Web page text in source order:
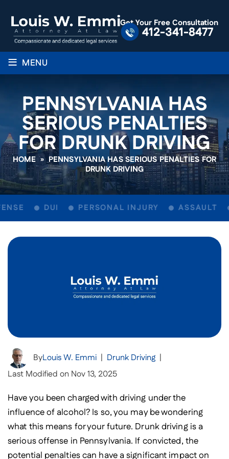
Get Your Free Consultation
412-341-8477
≡ MENU
PENNSYLVANIA HAS
SERIOUS PENALTIES
FOR DRUNK DRIVING
HOME »PENNSYLVANIA HAS SERIOUS PENALTIES FOR
DRUNK DRIVING
DUI PERSONAL INJURY ASSAULT
ByLouis W. Emmi | Drunk Driving |
Last Modified on Nov 13, 2025
Have you been charged with driving under the
influence of alcohol? Is so, you may be wondering
what this means for your future. Drunk driving is a
serious offense in Pennsylvania. If convicted, the
potential penalties can have a significant impact on